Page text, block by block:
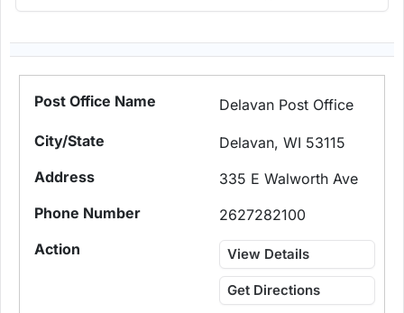
Delavan Post Office
Delavan, WI 53115
335 E Walworth Ave
2627282100
View Details
Get Directions